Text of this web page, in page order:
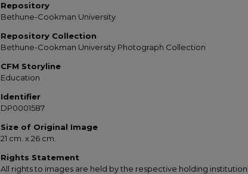
Repository
Bethune-Cookman University
Repository Collection
Bethune-Cookman University Photograph Collection
CFM Storyline
Education
Identifier
DP0001587
Size of Original Image
21 cm. x 26 cm.
Rights Statement
All rights to images are held by the respective holding